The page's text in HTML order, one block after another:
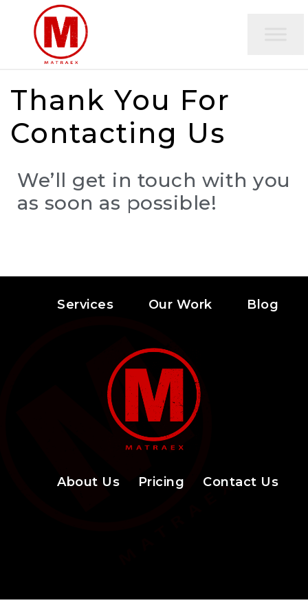
Thank You For
Contacting Us
We’ll get in touch with you
as soon as possible!
Services Our Work Blog
About Us Pricing Contact Us